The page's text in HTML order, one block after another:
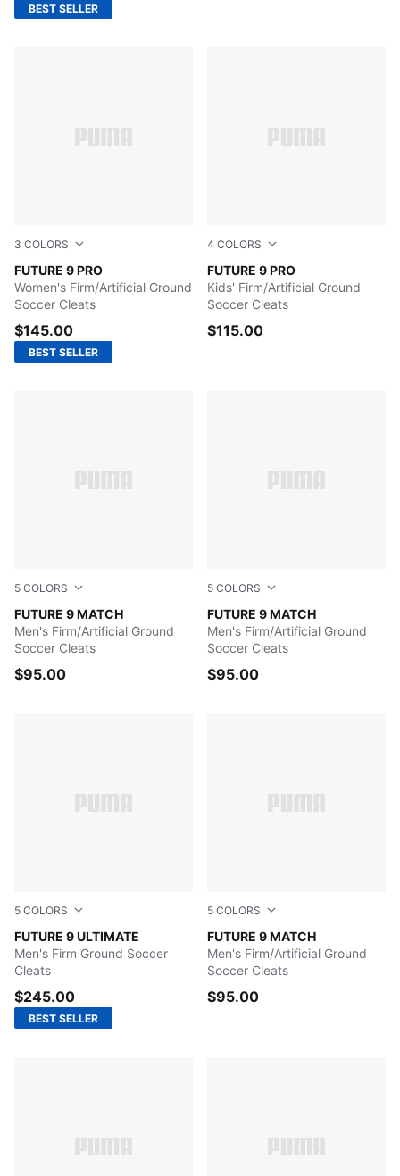
BEST SELLER
3 COLORS
FUTURE 9 PRO
Icy Blue-Blue Jewel
Women's Firm/Artificial Ground
Soccer Cleats
$145.00
BEST SELLER
4 COLORS
FUTURE 9 PRO
Poison Pink-Sun Stream-
Kids' Firm/Artificial Ground
Soccer Cleats
$115.00
5 COLORS
FUTURE 9 MATCH
Icy Blue-Blue Jewel
Men's Firm/Artificial Ground
Soccer Cleats
$95.00
5 COLORS
FUTURE 9 MATCH
Poison Pink-Sun Stream-
Men's Firm/Artificial Ground
Soccer Cleats
$95.00
5 COLORS
FUTURE 9 ULTIMATE
Icy Blue-Blue Jewel
Men's Firm Ground Soccer
Cleats
$245.00
BEST SELLER
5 COLORS
FUTURE 9 MATCH
PUMA White-Metallic Gold-
Men's Firm/Artificial Ground
Soccer Cleats
$95.00